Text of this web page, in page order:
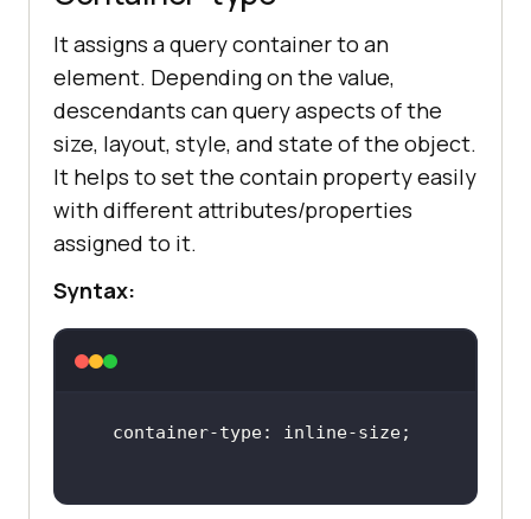
It assigns a query container to an
element. Depending on the value,
descendants can query aspects of the
size, layout, style, and state of the object.
It helps to set the contain property easily
with different attributes/properties
assigned to it.
Syntax: